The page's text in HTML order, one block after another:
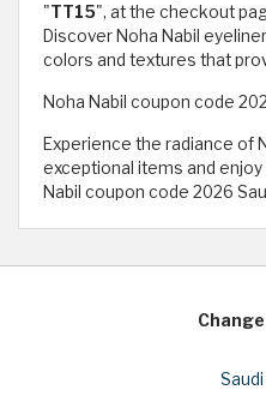
"TT15", at the checkout
Discover Noha Nabil
colors and textures that
Noha Nabil coupon code
Experience the radiance of
exceptional items and
Nabil coupon code 2026